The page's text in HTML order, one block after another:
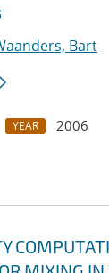
Bart
YEAR
2006